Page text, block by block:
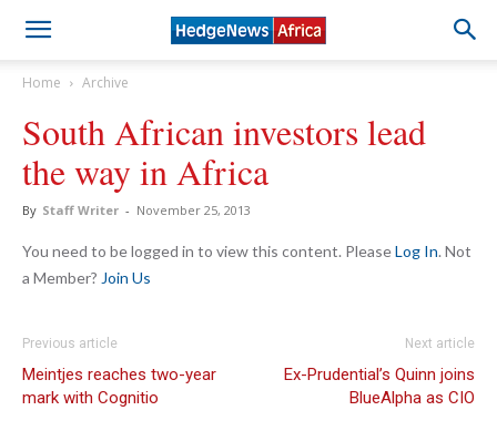
Home Archive
South African investors lead
the way in Africa
By Staff Writer - November 25, 2013
You need to be logged in to view this content. PleaseLog In. Not
a Member? Join Us
Previous article
Meintjes reaches two-year
mark with Cognitio
Next article
Ex-Prudential’s Quinn joins
BlueAlpha as CIO